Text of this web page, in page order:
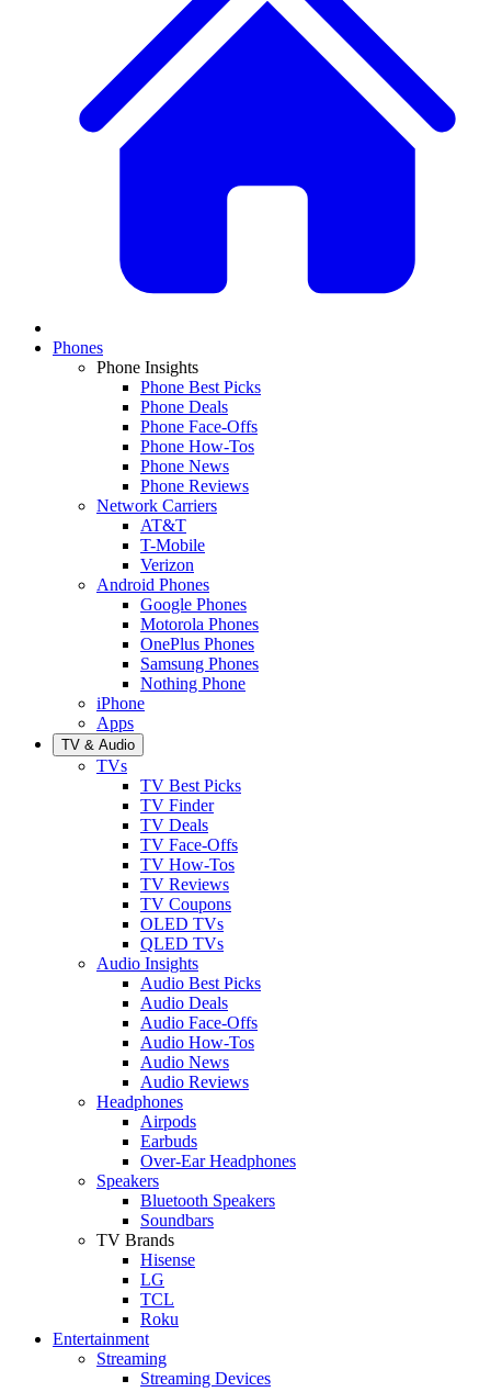
Phones
Phone Insights
Phone Best Picks
Phone Deals
Phone Face-Offs
Phone How-Tos
Phone News
Phone Reviews
Network Carriers
AT&T
T-Mobile
Verizon
Android Phones
Google Phones
Motorola Phones
OnePlus Phones
Samsung Phones
Nothing Phone
iPhone
Apps
TV & Audio
TVs
TV Best Picks
TV Finder
TV Deals
TV Face-Offs
TV How-Tos
TV Reviews
TV Coupons
OLED TVs
QLED TVs
Audio Insights
Audio Best Picks
Audio Deals
Audio Face-Offs
Audio How-Tos
Audio News
Audio Reviews
Headphones
Airpods
Earbuds
Over-Ear Headphones
Speakers
Bluetooth Speakers
Soundbars
TV Brands
Hisense
LG
TCL
Roku
Entertainment
Streaming
Streaming Devices